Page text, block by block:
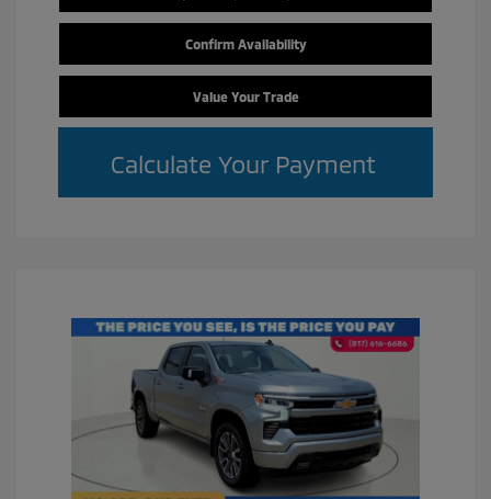
Confirm Availability
Value Your Trade
Calculate Your Payment